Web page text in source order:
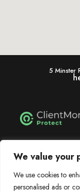
We value your
We use cookies to
personalised ads or
5 Minster
House is a trading name of
Registration number
Dissatisfied?
View our